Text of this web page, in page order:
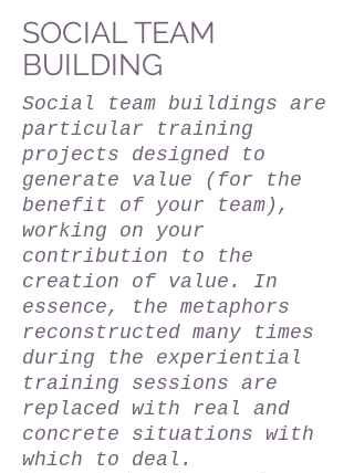
SOCIAL TEAM
BUILDING
Social team buildings are
particular training
projects designed to
generate value (for the
benefit of your team),
working on your
contribution to the
creation of value. In
essence, the metaphors
reconstructed many times
during the experiential
training sessions are
replaced with real and
concrete situations with
which to deal.